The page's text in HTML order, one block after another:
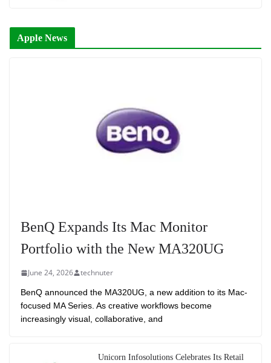
Apple News
BenQ Expands Its Mac Monitor
Portfolio with the New MA320UG
June 24, 2026 technuter
BenQ announced the MA320UG, a new addition to its Mac-
focused MA Series. As creative workflows become
increasingly visual, collaborative, and
Unicorn Infosolutions Celebrates Its Retail